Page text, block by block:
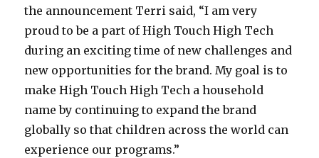
the announcement Terri said, “I am very
proud to be a part of High Touch High Tech
during an exciting time of new challenges and
new opportunities for the brand. My goal is to
make High Touch High Tech a household
name by continuing to expand the brand
globally so that children across the world can
experience our programs.”